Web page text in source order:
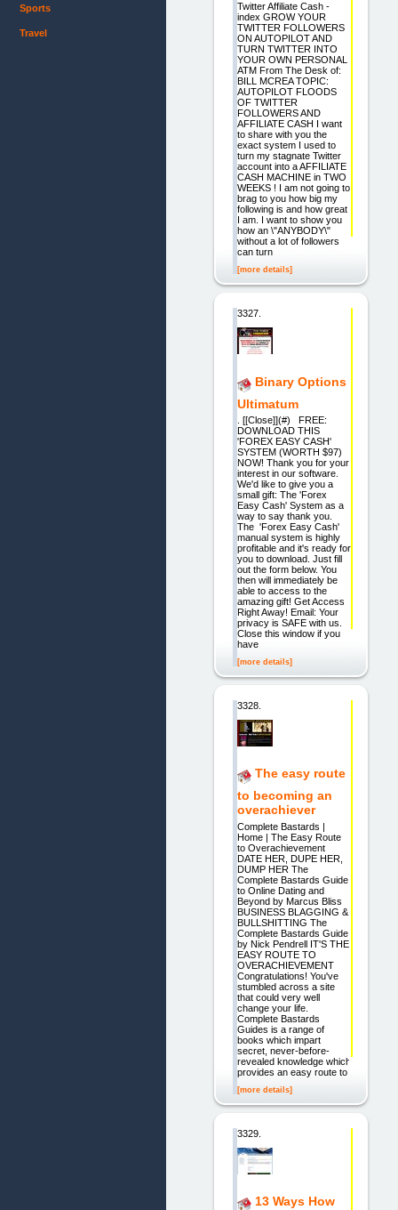
Twitter Affiliate Cash -
index GROW YOUR
TWITTER FOLLOWERS
ON AUTOPILOT AND
TURN TWITTER INTO
YOUR OWN PERSONAL
ATM From The Desk of:
BILL MCREA TOPIC:
AUTOPILOT FLOODS
OF TWITTER
FOLLOWERS AND
AFFILIATE CASH I want
to share with you the
exact system I used to
turn my stagnate Twitter
account into a AFFILIATE
CASH MACHINE in TWO
WEEKS ! I am not going to
brag to you how big my
following is and how great
I am. I want to show you
how an \"ANYBODY\"
without a lot of followers
can turn
[more details]
3327.
Binary Options
Ultimatum
. [[Close]](#) FREE:
DOWNLOAD THIS
'FOREX EASY CASH'
SYSTEM (WORTH $97)
NOW! Thank you for your
interest in our software.
We'd like to give you a
small gift: The 'Forex
Easy Cash' System as a
way to say thank you.
The 'Forex Easy Cash'
manual system is highly
profitable and it's ready for
you to download. Just fill
out the form below. You
then will immediately be
able to access to the
amazing gift! Get Access
Right Away! Email: Your
privacy is SAFE with us.
Close this window if you
have
[more details]
3328.
The easy route
to becoming an
overachiever
Complete Bastards |
Home | The Easy Route
to Overachievement
DATE HER, DUPE HER,
DUMP HER The
Complete Bastards Guide
to Online Dating and
Beyond by Marcus Bliss
BUSINESS BLAGGING &
BULLSHITTING The
Complete Bastards Guide
by Nick Pendrell IT'S THE
EASY ROUTE TO
OVERACHIEVEMENT
Congratulations! You've
stumbled across a site
that could very well
change your life.
Complete Bastards
Guides is a range of
books which impart
secret, never-before-
revealed knowledge which
provides an easy route to
[more details]
3329.
13 Ways How
Sports
Travel